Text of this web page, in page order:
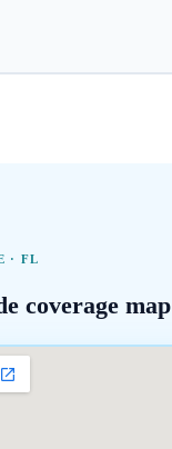
·FL
coverage map